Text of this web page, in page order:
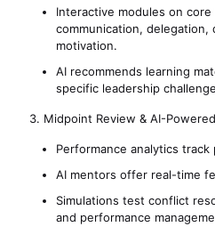
Interactive modules on
communication, delegation,
motivation.
AI recommends learning
specific leadership
3. Midpoint Review & AI-
Performance analytics
AI mentors offer real-time
Simulations test conflict
and performance